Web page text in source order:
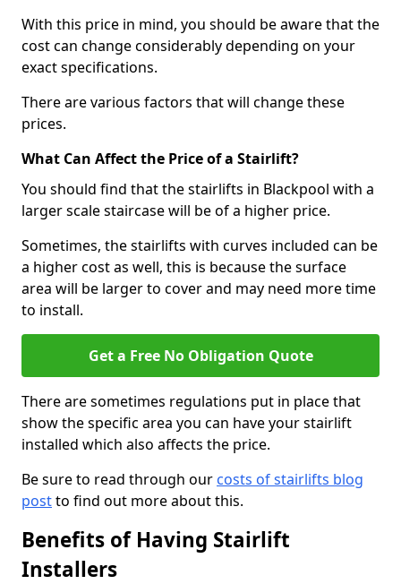
With this price in mind, you should be aware that the
cost can change considerably depending on your
exact specifications.
There are various factors that will change these
prices.
What Can Affect the Price of a Stairlift?
You should find that the stairlifts in Blackpool with a
larger scale staircase will be of a higher price.
Sometimes, the stairlifts with curves included can be
a higher cost as well, this is because the surface
area will be larger to cover and may need more time
to install.
Get a Free No Obligation Quote
There are sometimes regulations put in place that
show the specific area you can have your stairlift
installed which also affects the price.
Be sure to read through our costs of stairlifts blog
postto find out more about this.
Benefits of Having Stairlift
Installers